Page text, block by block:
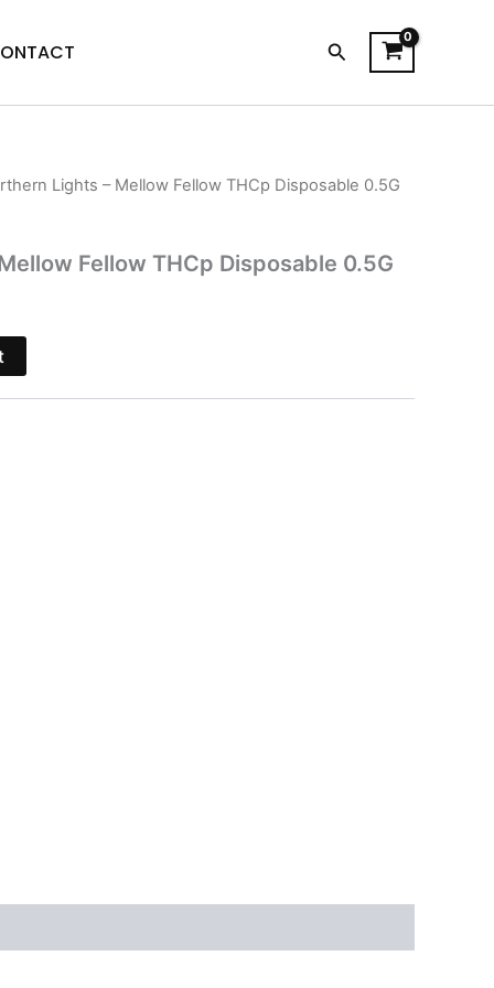
Search
Lights – Mellow Fellow THCp Disposable 0.5G
Fellow THCp Disposable 0.5G